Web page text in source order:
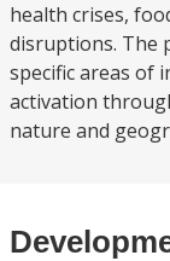
health crises,
disruptions. The
specific areas of
activation
nature and